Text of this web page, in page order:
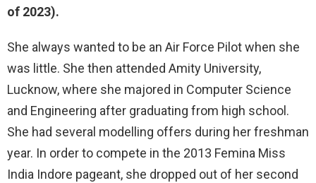
of 2023).
She always wanted to be an Air Force Pilot when she
was little. She then attended Amity University,
Lucknow, where she majored in Computer Science
and Engineering after graduating from high school.
She had several modelling offers during her freshman
year. In order to compete in the 2013 Femina Miss
India Indore pageant, she dropped out of her second